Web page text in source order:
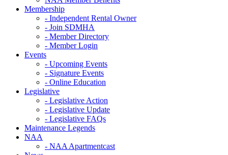
Membership
- Independent Rental Owner
- Join SDMHA
- Member Directory
- Member Login
Events
- Upcoming Events
- Signature Events
- Online Education
Legislative
- Legislative Action
- Legislative Update
- Legislative FAQs
Maintenance Legends
NAA
- NAA Apartmentcast